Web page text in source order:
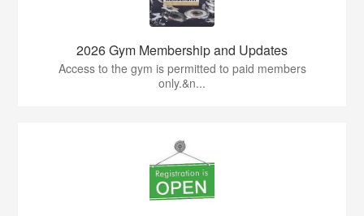
2026 Gym Membership and Updates
Access to the gym is permitted to paid members
only.&n...